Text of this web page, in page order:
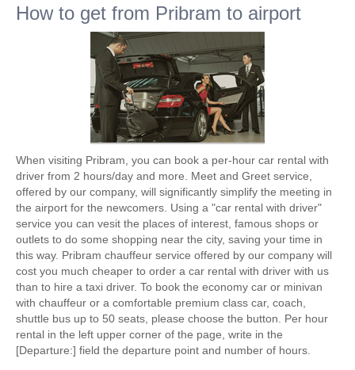
How to get from Pribram to airport
When visiting Pribram, you can book a per-hour car rental with
driver from 2 hours/day and more. Meet and Greet service,
offered by our company, will significantly simplify the meeting in
the airport for the newcomers. Using a "car rental with driver"
service you can vesit the places of interest, famous shops or
outlets to do some shopping near the city, saving your time in
this way. Pribram chauffeur service offered by our company will
cost you much cheaper to order a car rental with driver with us
than to hire a taxi driver. To book the economy car or minivan
with chauffeur or a comfortable premium class car, coach,
shuttle bus up to 50 seats, please choose the button. Per hour
rental in the left upper corner of the page, write in the
[Departure:] field the departure point and number of hours.